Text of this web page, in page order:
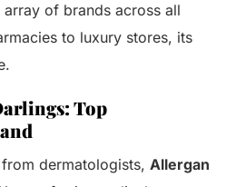
array of brands across all
to luxury stores, its
Top
from dermatologists,Allergan